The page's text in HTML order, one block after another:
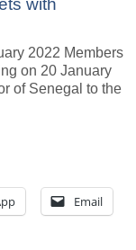
with
2022 Members
on 20 January
of Senegal to the
Email